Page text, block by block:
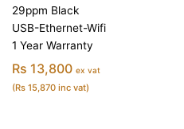
29ppm Black
USB-Ethernet-Wifi
1 Year Warranty
Rs 13,800 ex vat
(Rs 15,870 inc vat)